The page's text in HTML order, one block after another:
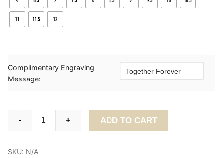
Complimentary Engraving
Message:
Band
- + ADD TO CART
SKU: N/A